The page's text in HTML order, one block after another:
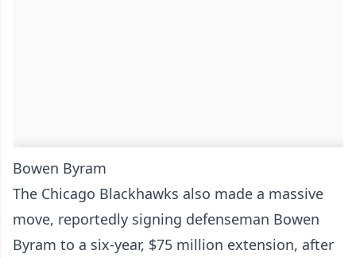
Bowen Byram
The Chicago Blackhawks also made a massive
move, reportedly signing defenseman Bowen
Byram to a six-year, $75 million extension, after